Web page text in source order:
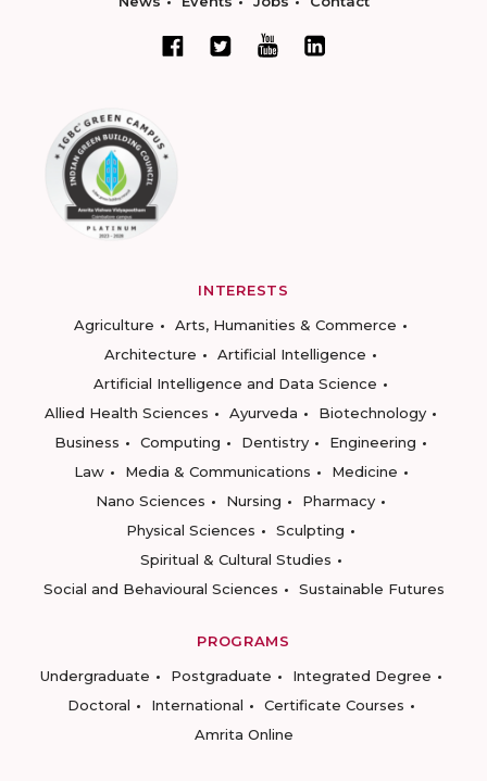
INTERESTS
Agriculture
Arts, Humanities & Commerce
Architecture
Artificial Intelligence
Artificial Intelligence and Data Science
Allied Health Sciences
Ayurveda
Biotechnology
Business
Computing Dentistry
Engineering
Law
Media & Communications
Medicine
Nano Sciences
Nursing
Pharmacy
Physical Sciences
Sculpting
Spiritual & Cultural Studies
Social and Behavioural Sciences
Sustainable Futures
PROGRAMS
Undergraduate
Postgraduate
Integrated Degree
Doctoral
International
Certificate Courses
Amrita Online